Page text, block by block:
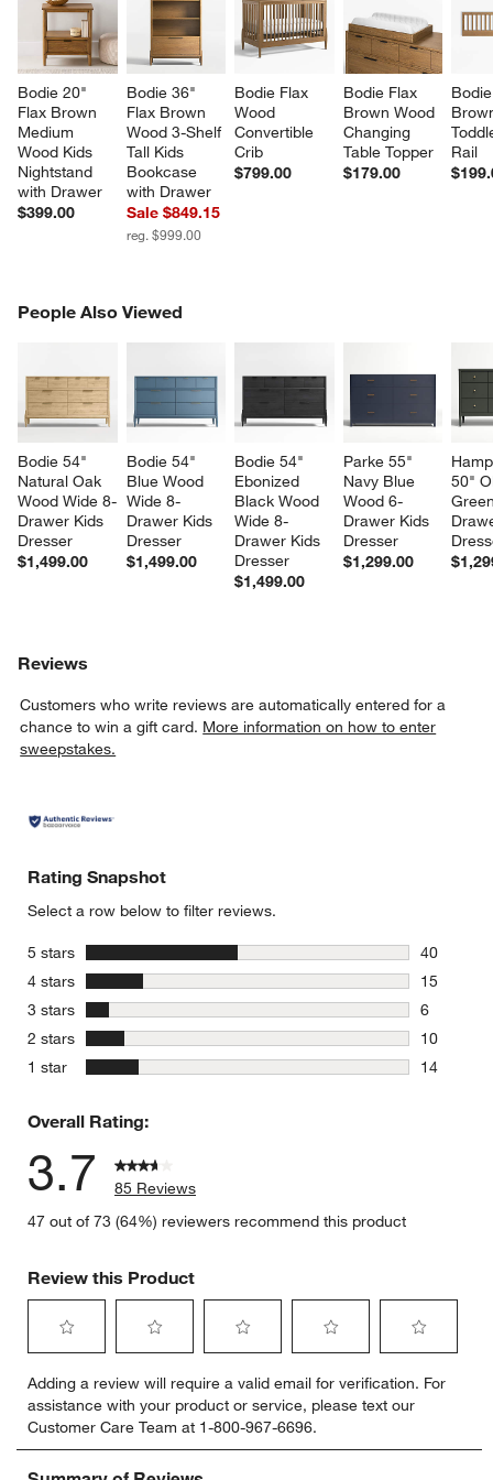
Bodie 20"
Flax Brown
Medium
Wood Kids
Nightstand
with Drawer
$399.00
Bodie 36"
Flax Brown
Wood 3-Shelf
Tall Kids
Bookcase
with Drawer
Sale $849.15
reg. $999.00
Bodie Flax
Wood
Convertible
Crib
$799.00
Bodie Flax
Brown Wood
Changing
Table Topper
$179.00
Rail
People Also Viewed
Bodie 54"
Natural Oak
Wood Wide 8-
Drawer Kids
Dresser
$1,499.00
Bodie 54"
Blue Wood
Wide 8-
Drawer Kids
Dresser
$1,499.00
Bodie 54"
Ebonized
Black Wood
Wide 8-
Drawer Kids
Dresser
$1,499.00
Parke 55"
Navy Blue
Wood 6-
Drawer Kids
Dresser
$1,299.00
50"
PEOPLE ALSO VIEWEDITEMS SKIPPED. UNDO.
Reviews
Customers who write reviews are automatically entered for a
chance to win a gift card. More information on how to enter
sweepstakes.
Rating Snapshot
Select a row below to filter reviews.
5 stars stars
40
40
4 stars stars
15
15
3 stars stars
6
6 reviews
2 stars stars
10
10
1 star stars
14
Overall Rating:
3.7
85 Reviews
47 out of 73 (64%) reviewers recommend this product
Review this Product
to
rate
the
item
with
to
rate
the
item
with
to
rate
the
item
to
rate
the
item
to
rate
item
Adding a review will require a valid email for verification. For
assistance with your product or service, please text our
Customer Care Team at 1-800-967-6696.